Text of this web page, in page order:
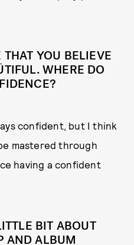
THAT YOU BELIEVE
WHERE DO
confident, but I think
mastered through
having a confident
BIT ABOUT
AND ALBUM